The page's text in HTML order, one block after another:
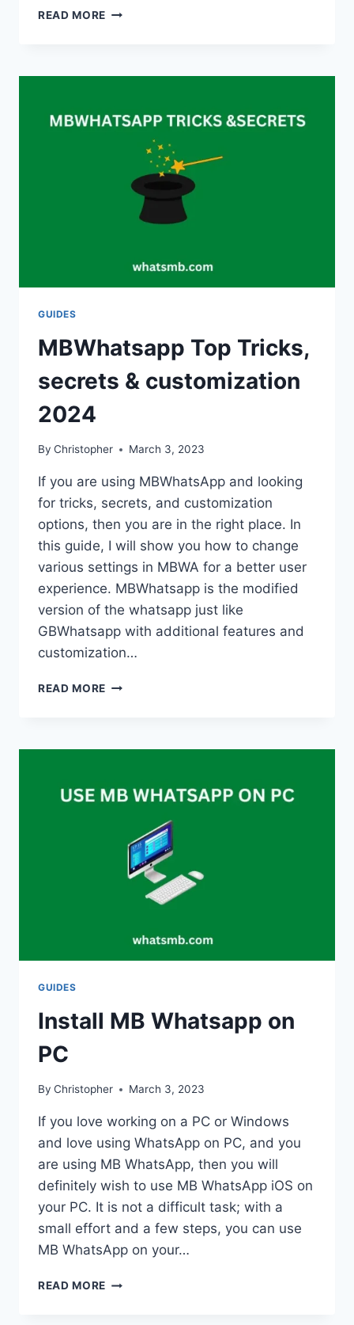
READ MORE HOW
CHATS?
GUIDES
MBWhatsapp Top Tricks,
secrets & customization
2024
By Christopher March 3, 2023
If you are using MBWhatsApp and looking
for tricks, secrets, and customization
options, then you are in the right place. In
this guide, I will show you how to change
various settings in MBWA for a better user
experience. MBWhatsapp is the modified
version of the whatsapp just like
GBWhatsapp with additional features and
customization…
READ MORE MBWHATSAPP
&
GUIDES
Install MB Whatsapp on
PC
By Christopher March 3, 2023
If you love working on a PC or Windows
and love using WhatsApp on PC, and you
are using MB WhatsApp, then you will
definitely wish to use MB WhatsApp iOS on
your PC. It is not a difficult task; with a
small effort and a few steps, you can use
MB WhatsApp on your…
READ MORE INSTALL